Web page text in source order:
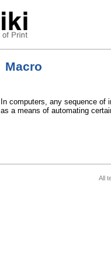
Macro
In computers, any sequence
as a means of automating
All